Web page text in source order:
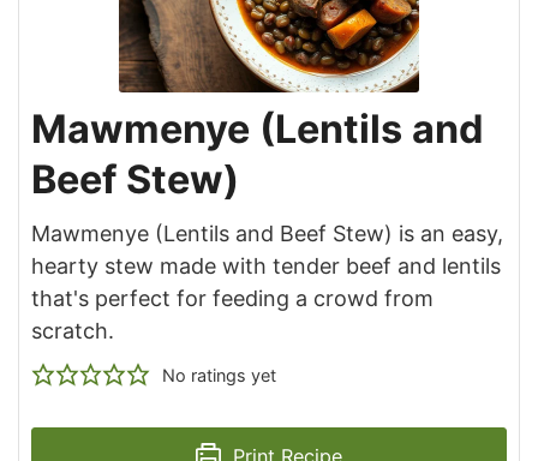
Mawmenye (Lentils and
Beef Stew)
Mawmenye (Lentils and Beef Stew) is an easy,
hearty stew made with tender beef and lentils
that's perfect for feeding a crowd from
scratch.
No ratings yet
Print Recipe